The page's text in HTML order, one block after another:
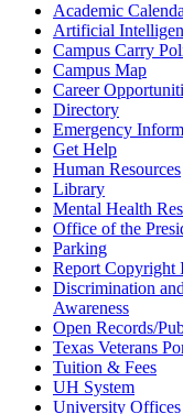
Academic
Artificial
Campus Carry
Campus Map
Career
Directory
Emergency
Get Help
Human Resources
Library
Mental Health
Office of the
Parking
Report Copyright
Discrimination
Awareness
Open Records/
Texas Veterans
Tuition & Fees
UH System
University Offices